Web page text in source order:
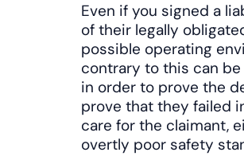
Even if you signed a
of their legally
possible operating
contrary to this can
in order to prove the
prove that they failed
care for the claimant,
overtly poor safety